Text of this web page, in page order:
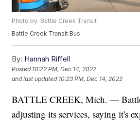
Photo by: Battle Creek Transit
Battle Creek Transit Bus
By: Hannah Riffell
Posted 10:22 PM, Dec 14, 2022
and last updated 10:23 PM, Dec 14, 2022
BATTLE CREEK, Mich. —
adjusting its services, saying it's